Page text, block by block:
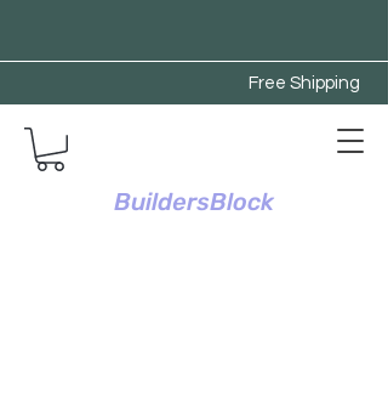
Free Shipping
BuildersBlock